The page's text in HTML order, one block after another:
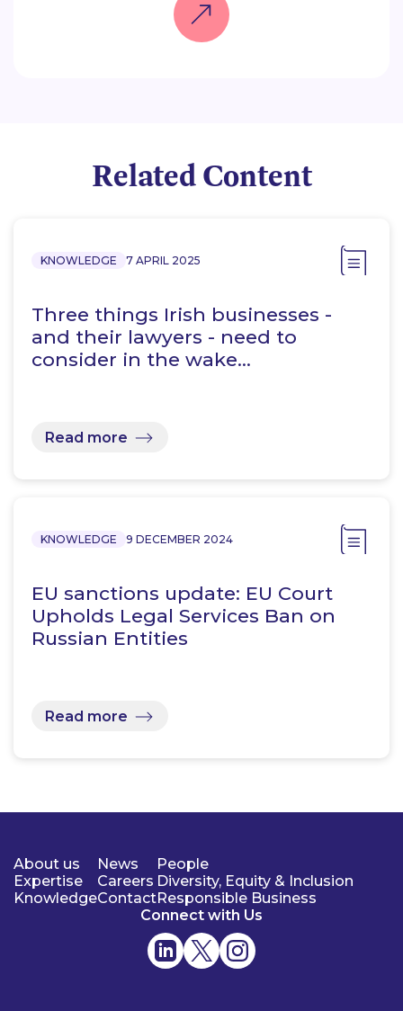
Related Content
KNOWLEDGE 7 APRIL 2025
Three things Irish businesses -
and their lawyers - need to
consider in the wake…
Read more
KNOWLEDGE 9 DECEMBER 2024
EU sanctions update: EU Court
Upholds Legal Services Ban on
Russian Entities
Read more
About us
Expertise
Knowledge
News
Careers
Contact
People
Diversity, Equity & Inclusion
Responsible Business
Connect with Us